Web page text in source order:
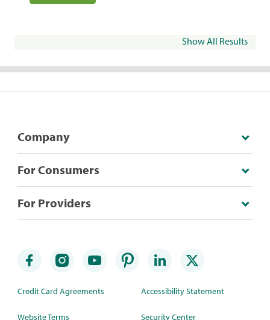
Show All Results
Company
For Consumers
For Providers
Credit Card Agreements
Website Terms
Accessibility Statement
Security Center